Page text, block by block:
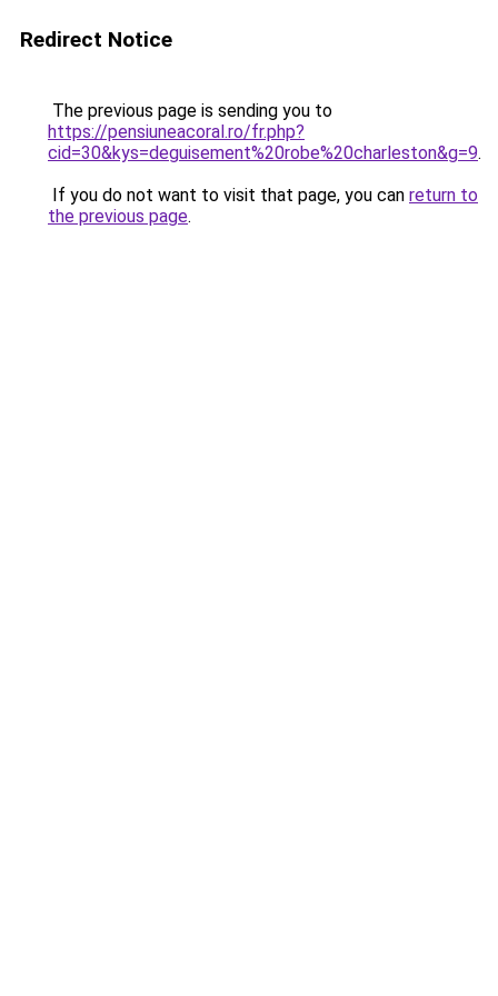
Redirect Notice
The previous page is sending you to
https://pensiuneacoral.ro/fr.php?
cid=30&kys=deguisement%20robe%20charleston&g=9.
If you do not want to visit that page, you can return to
the previous page.